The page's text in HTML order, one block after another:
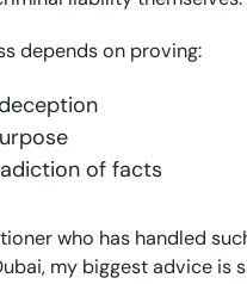
depends on proving:
of facts
who has handled
my biggest advice is